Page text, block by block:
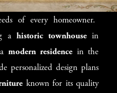
deliversbespoke solutions
of every homeowner.
a historic townhousein
modern residence in the
personalized design plans
known for its quality